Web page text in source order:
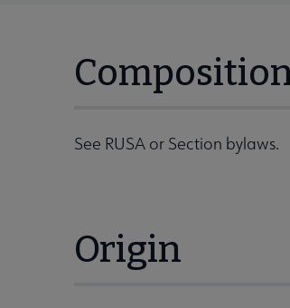
See RUSA or Section bylaws.
Origin